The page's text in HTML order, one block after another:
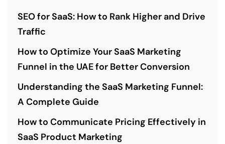
SEO for SaaS: How to Rank Higher and Drive
Traffic
How to Optimize Your SaaS Marketing
Funnel in the UAE for Better Conversion
Understanding the SaaS Marketing Funnel:
A Complete Guide
How to Communicate Pricing Effectively in
SaaS Product Marketing